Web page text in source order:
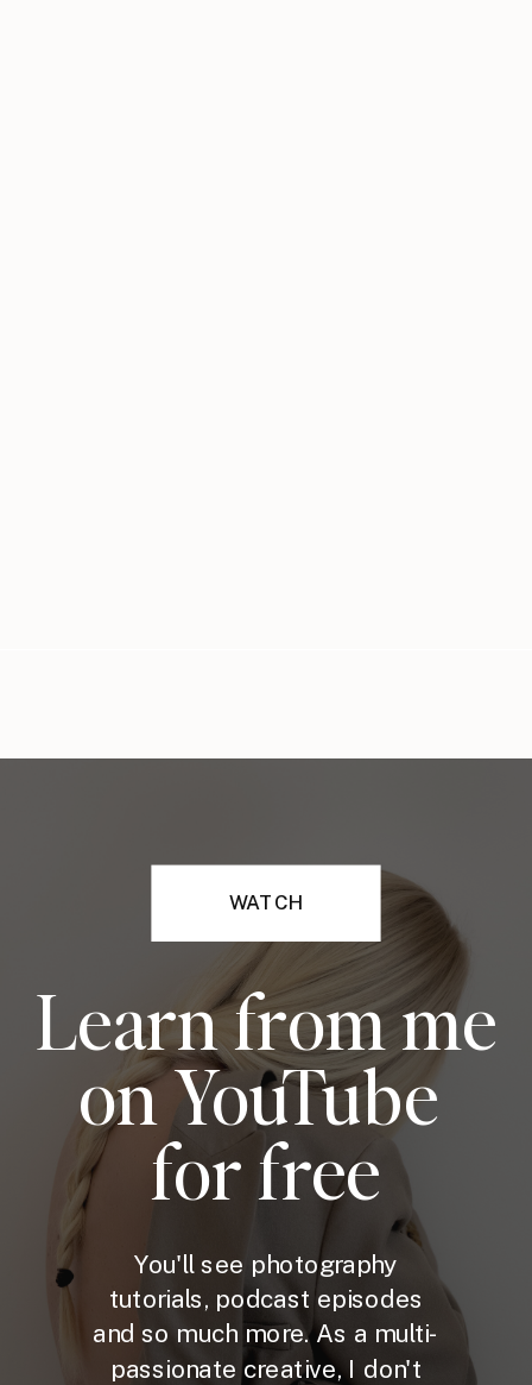
WATCH
Learn from me
on YouTube
for free
You'll see photography
tutorials, podcast episodes
and so much more. As a multi-
passionate creative, I don't